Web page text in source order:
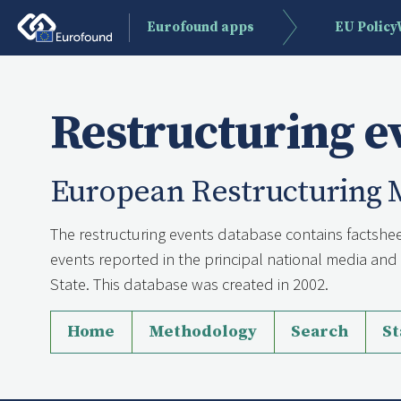
Eurofound apps EU
Restructuring
European Restructuring
The restructuring events database contains
events reported in the principal national media
State. This database was created in 2002.
Home Methodology Search